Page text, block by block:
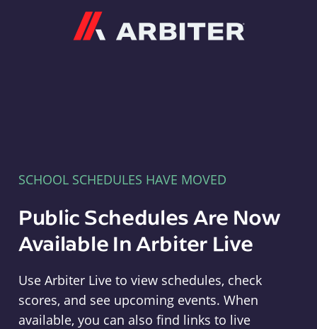
SCHOOL SCHEDULES HAVE MOVED
Public Schedules Are Now
Available In Arbiter Live
Use Arbiter Live to view schedules, check
scores, and see upcoming events. When
available, you can also find links to live